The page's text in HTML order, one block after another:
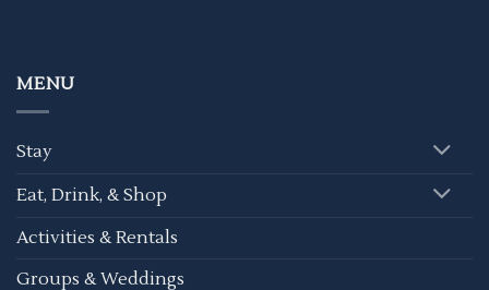
MENU
Stay
Eat, Drink, & Shop
Activities & Rentals
Groups & Weddings